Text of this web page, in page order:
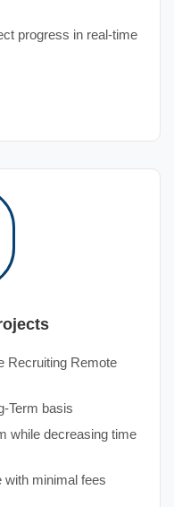
progress in real-time
Recruiting Remote
Term basis
while decreasing time
with minimal fees